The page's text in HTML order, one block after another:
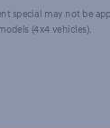
special may not be
(4x4 vehicles).